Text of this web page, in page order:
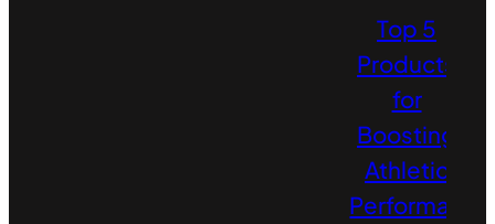
Top 5
Products
for
Boosting
Athletic
Performance